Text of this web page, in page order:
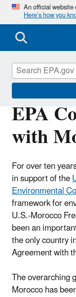
An official
Here’s how you
EPA
with
For over ten
in support of the
Environmental
framework for
U.S.-Morocco
been an
the only country
Agreement with
The overarching
Morocco has